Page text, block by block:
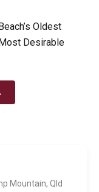
Oldest
Desirable
Mountain, Qld